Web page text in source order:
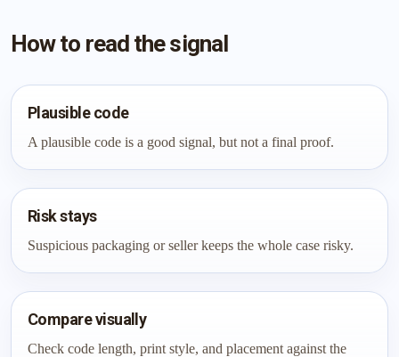
How to read the signal
Plausible code
A plausible code is a good signal, but not a final proof.
Risk stays
Suspicious packaging or seller keeps the whole case risky.
Compare visually
Check code length, print style, and placement against the